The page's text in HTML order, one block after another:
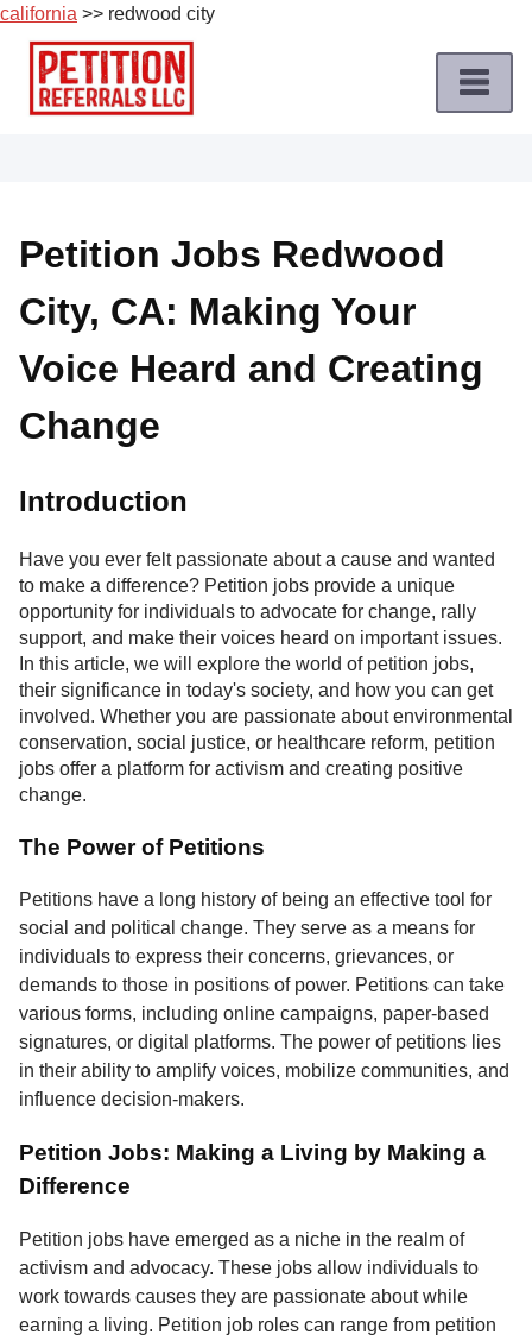
california >> redwood city
Skip
content
Job
Roles
Apply
a
Petition
Job
Terms
of
About
Us
Contact
Petition Jobs Redwood
City, CA: Making Your
Voice Heard and Creating
Change
Introduction
Have you ever felt passionate about a cause and wanted
to make a difference? Petition jobs provide a unique
opportunity for individuals to advocate for change, rally
support, and make their voices heard on important issues.
In this article, we will explore the world of petition jobs,
their significance in today's society, and how you can get
involved. Whether you are passionate about environmental
conservation, social justice, or healthcare reform, petition
jobs offer a platform for activism and creating positive
change.
The Power of Petitions
Petitions have a long history of being an effective tool for
social and political change. They serve as a means for
individuals to express their concerns, grievances, or
demands to those in positions of power. Petitions can take
various forms, including online campaigns, paper-based
signatures, or digital platforms. The power of petitions lies
in their ability to amplify voices, mobilize communities, and
influence decision-makers.
Petition Jobs: Making a Living by Making a
Difference
Petition jobs have emerged as a niche in the realm of
activism and advocacy. These jobs allow individuals to
work towards causes they are passionate about while
earning a living. Petition job roles can range from petition